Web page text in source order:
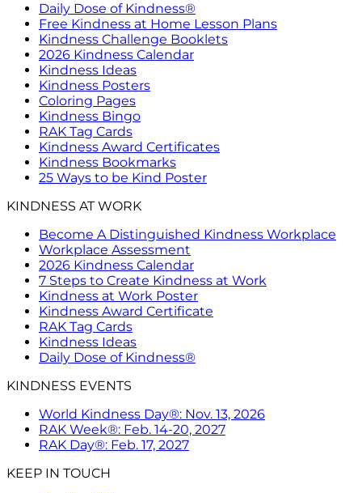
Daily Dose of Kindness®
Free Kindness at Home Lesson Plans
Kindness Challenge Booklets
2026 Kindness Calendar
Kindness Ideas
Kindness Posters
Coloring Pages
Kindness Bingo
RAK Tag Cards
Kindness Award Certificates
Kindness Bookmarks
25 Ways to be Kind Poster
KINDNESS AT WORK
Become A Distinguished Kindness Workplace
Workplace Assessment
2026 Kindness Calendar
7 Steps to Create Kindness at Work
Kindness at Work Poster
Kindness Award Certificate
RAK Tag Cards
Kindness Ideas
Daily Dose of Kindness®
KINDNESS EVENTS
World Kindness Day®: Nov. 13, 2026
RAK Week®: Feb. 14-20, 2027
RAK Day®: Feb. 17, 2027
KEEP IN TOUCH